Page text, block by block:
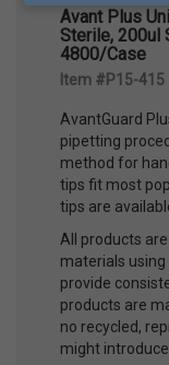
Avant Plus
Sterile, 200ul
4800/Case
Item #P15-
AvantGuard
pipetting
method for
tips fit most
tips are
All products
materials
provide
products are
no recycled,
might